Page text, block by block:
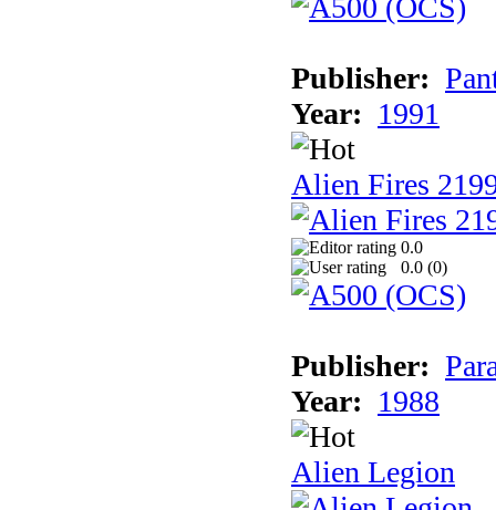
Publisher:
Year: 1991
Alien Fires
0.0
0.0 (0)
Publisher:
Year: 1988
Alien Legion